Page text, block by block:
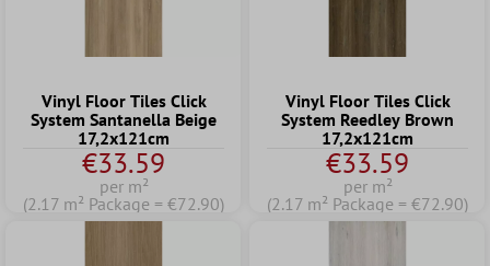
Vinyl Floor Tiles Click
System Santanella Beige
17,2x121cm
€33.59
per m²
(2.17 m² Package = €72.90)
Vinyl Floor Tiles Click
System Reedley Brown
17,2x121cm
€33.59
per m²
(2.17 m² Package = €72.90)